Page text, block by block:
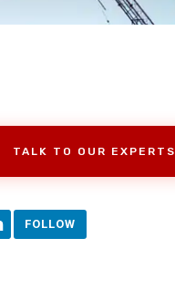
TALK TO OUR EXPERTS
FOLLOW